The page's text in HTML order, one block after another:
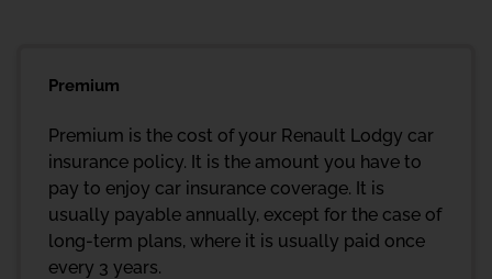
Premium
Premium is the cost of your Renault Lodgy car
insurance policy. It is the amount you have to
pay to enjoy car insurance coverage. It is
usually payable annually, except for the case of
long-term plans, where it is usually paid once
every 3 years.